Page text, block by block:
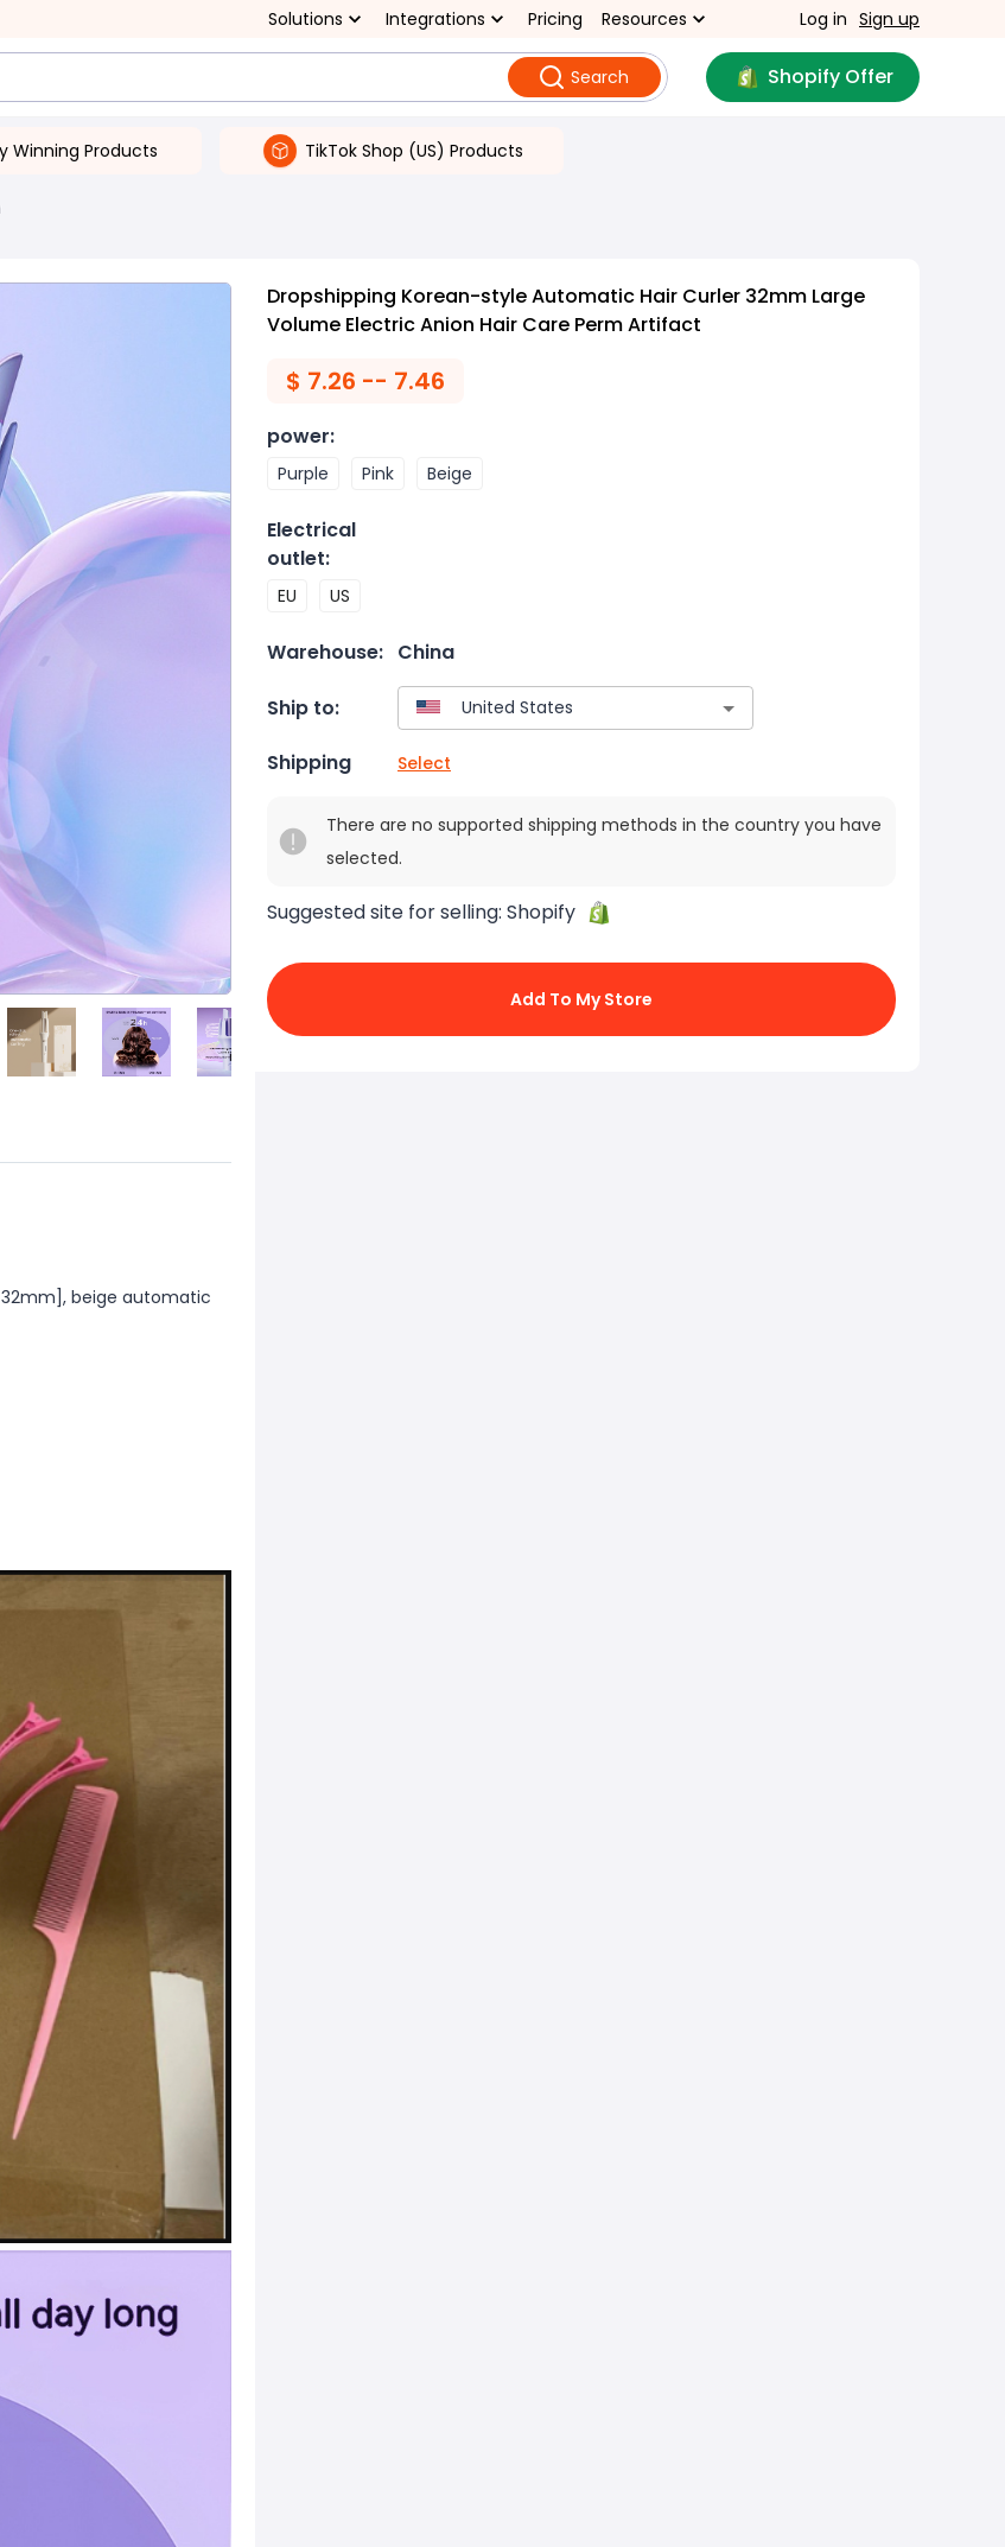
Solutions Integrations Pricing Resources Log in Sign up
Search Shopify Offer
Winning Products TikTok Shop (US) Products
beige automatic
Dropshipping Korean-style Automatic Hair Curler 32mm Large
Volume Electric Anion Hair Care Perm Artifact
$ 7.26 -- 7.46
power:
Purple Pink Beige
Electrical
outlet:
EU US
Warehouse: China
Ship to:
Shipping Select
There are no supported shipping methods in the country you have
selected.
Suggested site for selling: Shopify
Add To My Store